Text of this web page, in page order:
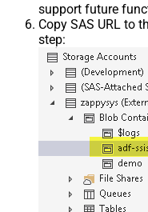
support future
Copy SAS URL to
step: